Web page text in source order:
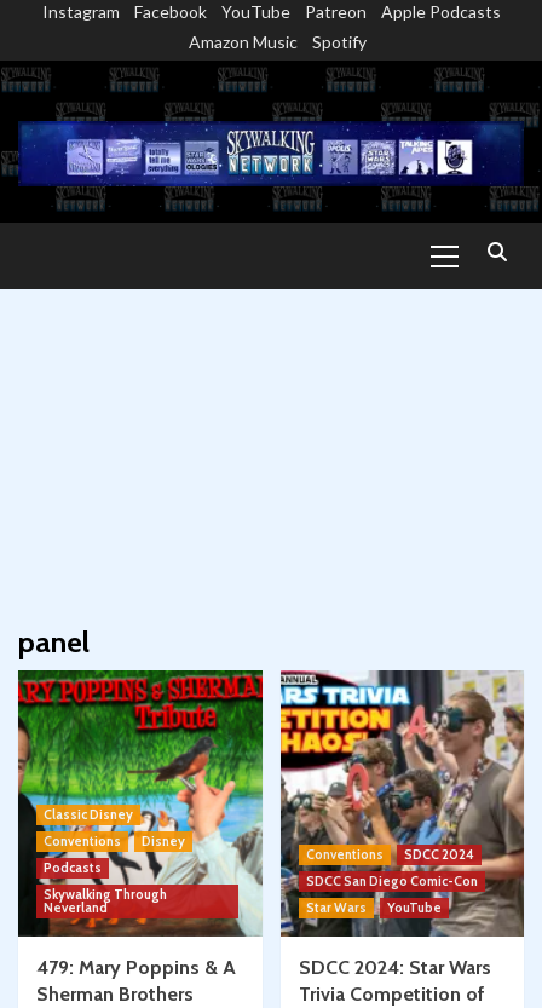
content
Instagram Facebook YouTube Patreon
Apple Podcasts
Amazon Music
Spotify
Menu
panel
Classic Disney
Conventions
Disney
Podcasts
Skywalking Through
Neverland
479: Mary Poppins & A
Sherman Brothers
Conventions
SDCC 2024
SDCC San Diego Comic-Con
Star Wars
YouTube
SDCC 2024: Star Wars
Trivia Competition of